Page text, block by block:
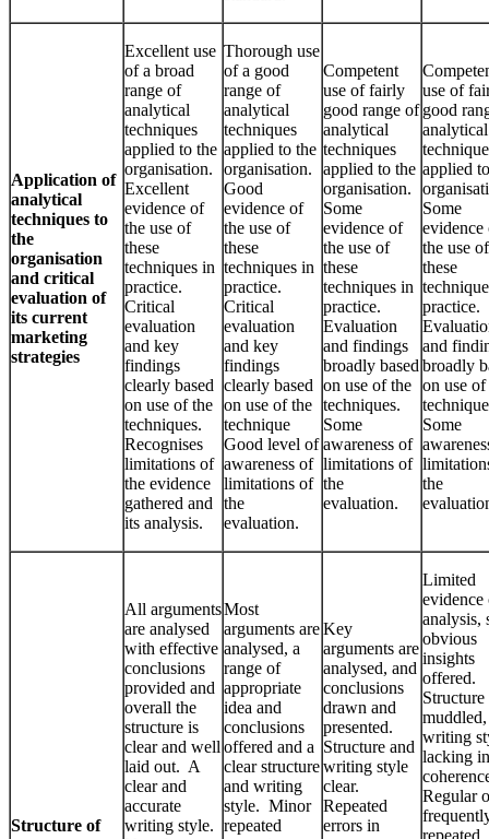
Application of
analytical
techniques to
the
organisation
and critical
evaluation of
its current
marketing
strategies
Excellent use
of a broad
range of
analytical
techniques
applied to the
organisation.
Excellent
evidence of
the use of
these
techniques in
practice.
Critical
evaluation
and key
findings
clearly based
on use of the
techniques.
Recognises
limitations of
the evidence
gathered and
its analysis.
Thorough use
of a good
range of
analytical
techniques
applied to the
organisation.
Good
evidence of
the use of
these
techniques in
practice.
Critical
evaluation
and key
findings
clearly based
on use of the
technique
Good level of
awareness of
limitations of
the
evaluation.
Competent
use of fairly
good range of
analytical
techniques
applied to the
organisation.
Some
evidence of
the use of
these
techniques in
practice.
Evaluation
and findings
broadly based
on use of the
techniques.
Some
awareness of
limitations of
the
evaluation.
use of
good
analytical
applied
Some
evidence
the use of
these
practice.
and
broadly
on use of
Some
the
Structure of
All arguments
are analysed
with effective
conclusions
provided and
overall the
structure is
clear and well
laid out. A
clear and
accurate
writing style.
Most
arguments are
analysed, a
range of
appropriate
idea and
conclusions
offered and a
clear structure
and writing
style. Minor
repeated
Key
arguments are
analysed, and
conclusions
drawn and
presented.
Structure and
writing style
clear.
Repeated
errors in
Limited
evidence
analysis,
obvious
insights
offered.
Structure
writing
lacking in
Regular